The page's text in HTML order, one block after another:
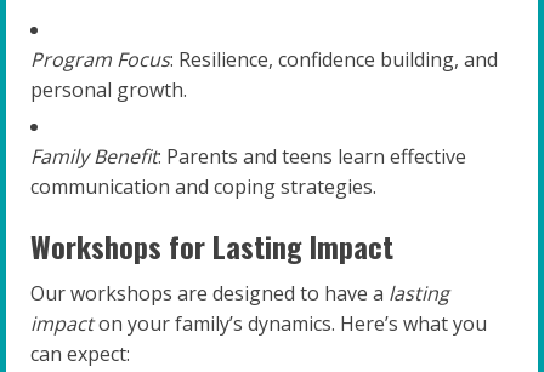
Program Focus: Resilience, confidence building, and
personal growth.
Family Benefit: Parents and teens learn effective
communication and coping strategies.
Workshops for Lasting Impact
Our workshops are designed to have a lasting
impacton your family’s dynamics. Here’s what you
can expect: